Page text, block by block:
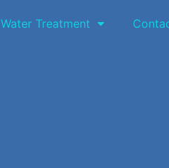
Water Treatment